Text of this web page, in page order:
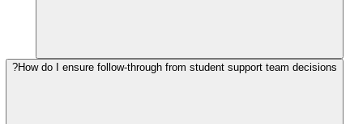
How do I ensure follow-through from student support team decisions?